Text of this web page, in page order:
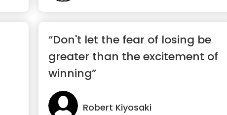
“Don't let the fear of losing be
greater than the excitement of
winning”
Robert Kiyosaki